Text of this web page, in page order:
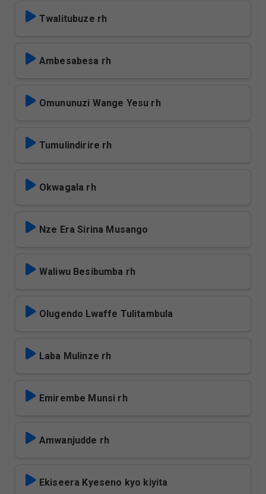
Twalitubuze rh
Ambesabesa rh
Omununuzi Wange Yesu rh
Tumulindirire rh
Okwagala rh
Nze Era Sirina Musango
Waliwu Besibumba rh
Olugendo Lwaffe Tulitambula
Laba Mulinze rh
Emirembe Munsi rh
Amwanjudde rh
Ekiseera Kyeseno kyo kiyita